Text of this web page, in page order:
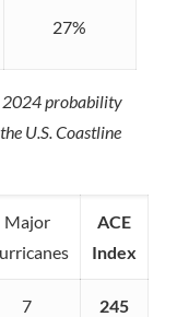
27%
2024 probability
U.S. Coastline
Major
ACE
Index
7 245